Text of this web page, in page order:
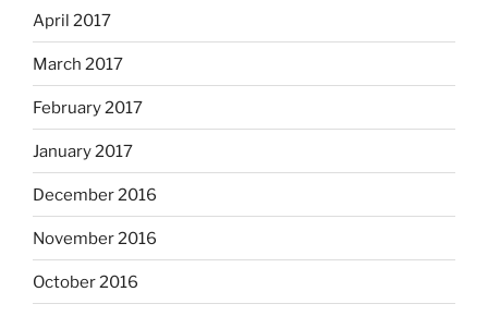
April 2017
March 2017
February 2017
January 2017
December 2016
November 2016
October 2016